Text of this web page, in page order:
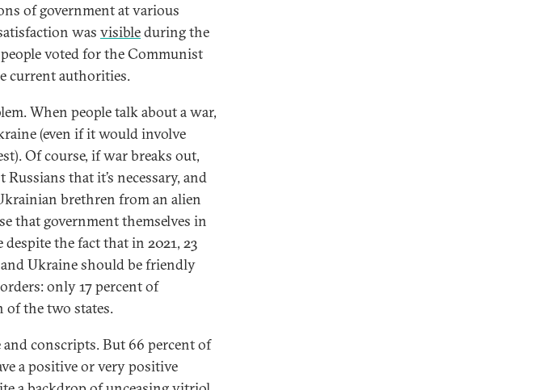
of government at various
was visibleduring the
voted for the Communist
current authorities.
When people talk about a war,
(even if it would involve
Of course, if war breaks out,
that it’s necessary, and
brethren from an alien
that government themselves in
the fact that in 2021, 23
Ukraine should be friendly
only 17 percent of
of the two states.
conscripts. But 66 percent of
a positive or very positive